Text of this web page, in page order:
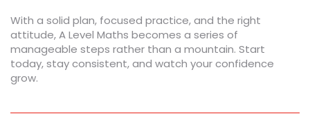
With a solid plan, focused practice, and the right
attitude, A Level Maths becomes a series of
manageable steps rather than a mountain. Start
today, stay consistent, and watch your confidence
grow.